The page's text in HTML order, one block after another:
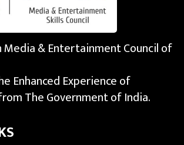
& Entertainment Council of
Enhanced Experience of
The Government of India.